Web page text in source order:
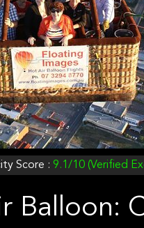
Score : 9.1/10 (Verified
Balloon: